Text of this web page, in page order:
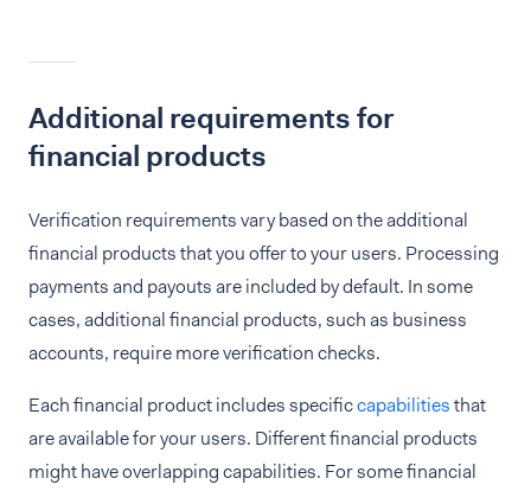
Additional requirements for
financial products
Verification requirements vary based on the additional
financial products that you offer to your users. Processing
payments and payouts are included by default. In some
cases, additional financial products, such as business
accounts, require more verification checks.
Each financial product includes specificcapabilitiesthat
are available for your users. Different financial products
might have overlapping capabilities. For some financial